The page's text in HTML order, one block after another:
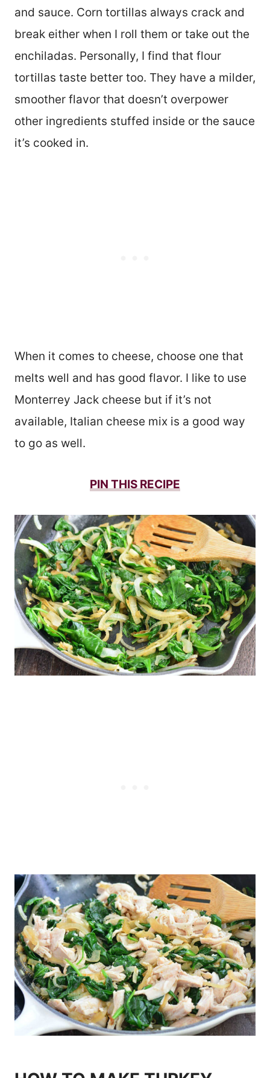
and sauce. Corn tortillas always crack and
break either when I roll them or take out the
enchiladas. Personally, I find that flour
tortillas taste better too. They have a milder,
smoother flavor that doesn’t overpower
other ingredients stuffed inside or the sauce
it’s cooked in.
When it comes to cheese, choose one that
melts well and has good flavor. I like to use
Monterrey Jack cheese but if it’s not
available, Italian cheese mix is a good way
to go as well.
PIN THIS RECIPE